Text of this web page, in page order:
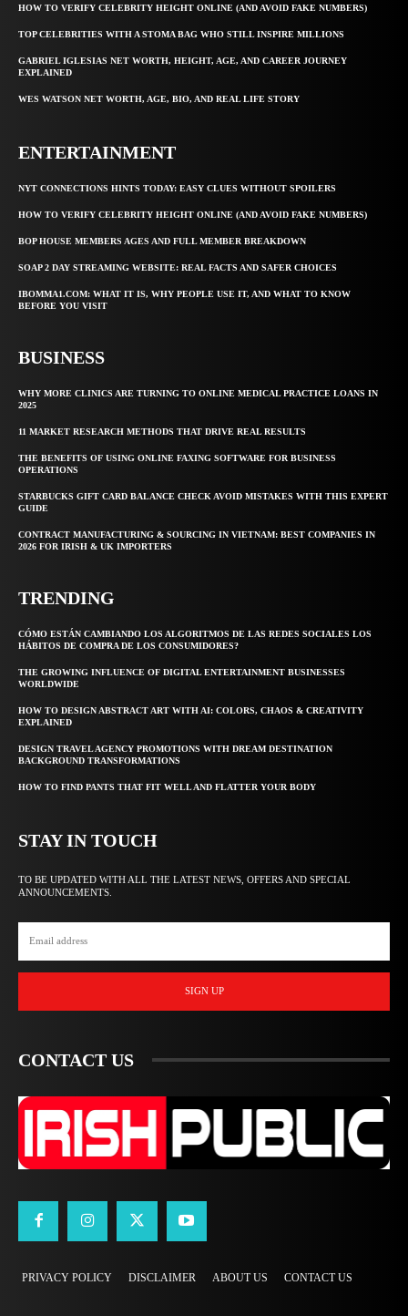
HOW TO VERIFY CELEBRITY HEIGHT ONLINE (AND AVOID FAKE NUMBERS)
TOP CELEBRITIES WITH A STOMA BAG WHO STILL INSPIRE MILLIONS
GABRIEL IGLESIAS NET WORTH, HEIGHT, AGE, AND CAREER JOURNEY
EXPLAINED
WES WATSON NET WORTH, AGE, BIO, AND REAL LIFE STORY
ENTERTAINMENT
NYT CONNECTIONS HINTS TODAY: EASY CLUES WITHOUT SPOILERS
HOW TO VERIFY CELEBRITY HEIGHT ONLINE (AND AVOID FAKE NUMBERS)
BOP HOUSE MEMBERS AGES AND FULL MEMBER BREAKDOWN
SOAP 2 DAY STREAMING WEBSITE: REAL FACTS AND SAFER CHOICES
IBOMMA1.COM: WHAT IT IS, WHY PEOPLE USE IT, AND WHAT TO KNOW
BEFORE YOU VISIT
BUSINESS
WHY MORE CLINICS ARE TURNING TO ONLINE MEDICAL PRACTICE LOANS IN
2025
11 MARKET RESEARCH METHODS THAT DRIVE REAL RESULTS
THE BENEFITS OF USING ONLINE FAXING SOFTWARE FOR BUSINESS
OPERATIONS
STARBUCKS GIFT CARD BALANCE CHECK AVOID MISTAKES WITH THIS EXPERT
GUIDE
CONTRACT MANUFACTURING & SOURCING IN VIETNAM: BEST COMPANIES IN
2026 FOR IRISH & UK IMPORTERS
TRENDING
CÓMO ESTÁN CAMBIANDO LOS ALGORITMOS DE LAS REDES SOCIALES LOS
HÁBITOS DE COMPRA DE LOS CONSUMIDORES?
THE GROWING INFLUENCE OF DIGITAL ENTERTAINMENT BUSINESSES
WORLDWIDE
HOW TO DESIGN ABSTRACT ART WITH AI: COLORS, CHAOS & CREATIVITY
EXPLAINED
DESIGN TRAVEL AGENCY PROMOTIONS WITH DREAM DESTINATION
BACKGROUND TRANSFORMATIONS
HOW TO FIND PANTS THAT FIT WELL AND FLATTER YOUR BODY
STAY IN TOUCH
TO BE UPDATED WITH ALL THE LATEST NEWS, OFFERS AND SPECIAL
ANNOUNCEMENTS.
SIGN UP
CONTACT US
PRIVACY POLICY DISCLAIMER ABOUT US CONTACT US